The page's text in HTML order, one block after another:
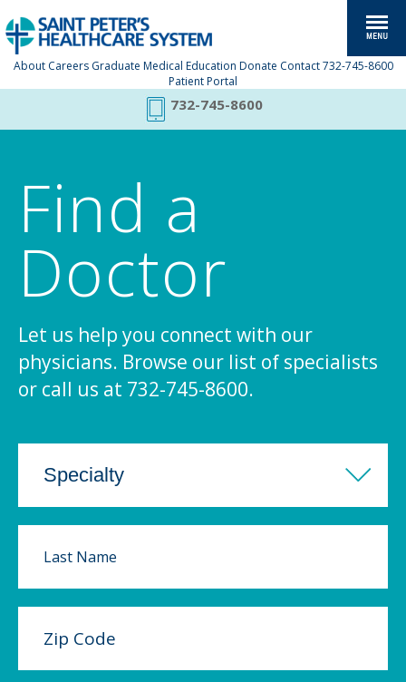
About Careers Graduate Medical Education Donate Contact 732-745-8600
Patient Portal
732-745-8600
Find a
Doctor
Let us help you connect with our
physicians. Browse our list of specialists
or call us at 732-745-8600.